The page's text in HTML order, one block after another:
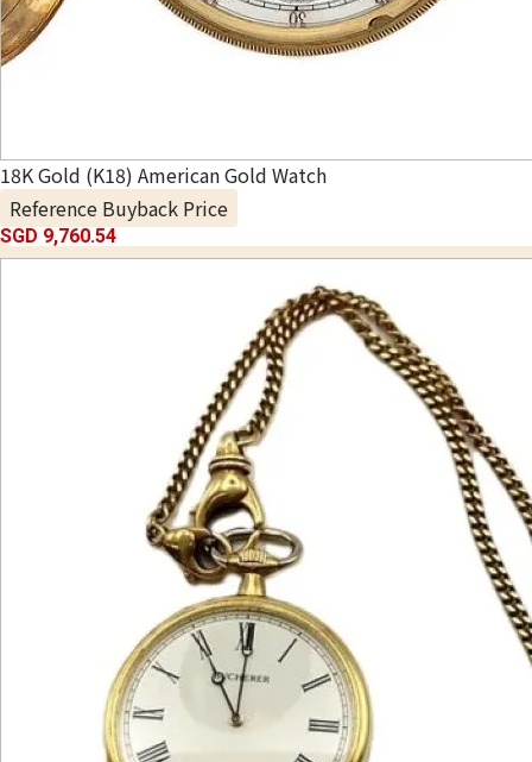
18K Gold (K18) American Gold Watch
Reference Buyback Price
SGD 9,760.54